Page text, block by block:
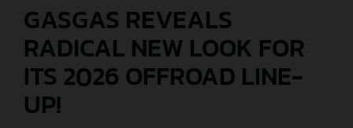
GASGAS
CONTACT
GASGAS REVEALS
RADICAL NEW LOOK FOR
ITS 2026 OFFROAD LINE-
UP!